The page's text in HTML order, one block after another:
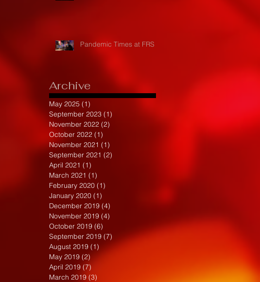
Pandemic Times at FRS
Archive
May 2025 (1)
September 2023 (1)
November 2022 (2)
October 2022 (1)
November 2021 (1)
September 2021 (2)
April 2021 (1)
March 2021 (1)
February 2020 (1)
January 2020 (1)
December 2019 (4)
November 2019 (4)
October 2019 (6)
September 2019 (7) 7 posts
August 2019 (1) 1 post
May 2019 (2) 2 posts
April 2019 (7)
March 2019 (3)